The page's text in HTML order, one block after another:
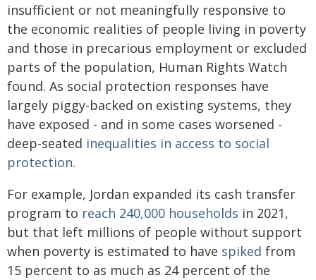
insufficient or not meaningfully responsive to
the economic realities of people living in poverty
and those in precarious employment or excluded
parts of the population, Human Rights Watch
found. As social protection responses have
largely piggy-backed on existing systems, they
have exposed - and in some cases worsened -
deep-seated inequalities in access to social
protection.
For example, Jordan expanded its cash transfer
program to reach 240,000 households in 2021,
but that left millions of people without support
when poverty is estimated to have spiked from
15 percent to as much as 24 percent of the